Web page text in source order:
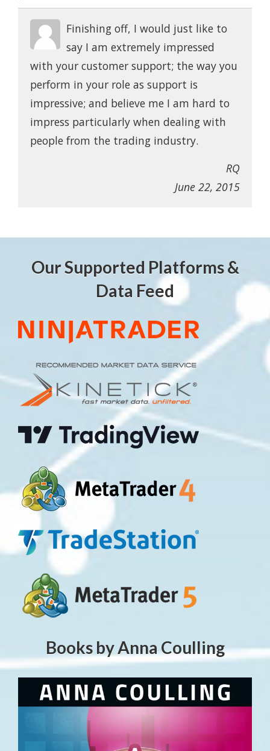
Finishing off, I would just like to
say I am extremely impressed
with your customer support; the way you
perform in your role as support is
impressive; and believe me I am hard to
impress particularly when dealing with
people from the trading industry.
RQ
June 22, 2015
Our Supported Platforms &
Data Feed
Books by Anna Coulling